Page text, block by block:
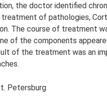
the doctor identified
treatment of pathologies,
The course of treatment
of the components
of the treatment was an
Petersburg